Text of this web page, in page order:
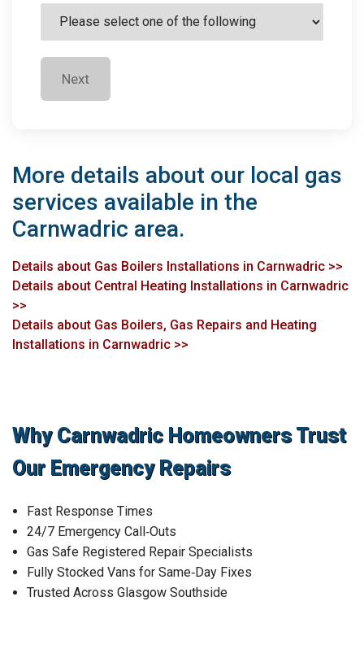
Next
More details about our local gas
services available in the
Carnwadric area.
Details about Gas Boilers Installations in Carnwadric >>
Details about Central Heating Installations in Carnwadric
>>
Details about Gas Boilers, Gas Repairs and Heating
Installations in Carnwadric >>
Why Carnwadric Homeowners Trust
Our Emergency Repairs
Fast Response Times
24/7 Emergency Call‑Outs
Gas Safe Registered Repair Specialists
Fully Stocked Vans for Same‑Day Fixes
Trusted Across Glasgow Southside